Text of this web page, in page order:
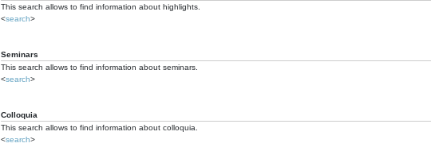
This search allows to find information about highlights.
<search>
Seminars
This search allows to find information about seminars.
<search>
Colloquia
This search allows to find information about colloquia.
<search>